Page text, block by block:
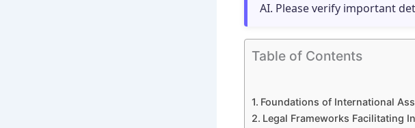
AI. Please verify important
Table of Contents
Foundations of International
Legal Frameworks Facilitating